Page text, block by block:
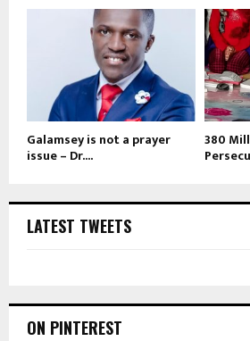
Galamsey is not a prayer
issue – Dr....
380
LATEST TWEETS
ON PINTEREST